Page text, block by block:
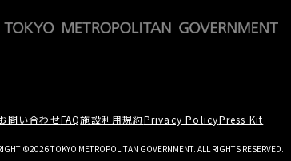
問い合わせFAQ施設利用規約Privacy PolicyPress Kit
©2026 TOKYO METROPOLITAN GOVERNMENT. ALL RIGHTS RESERVED.